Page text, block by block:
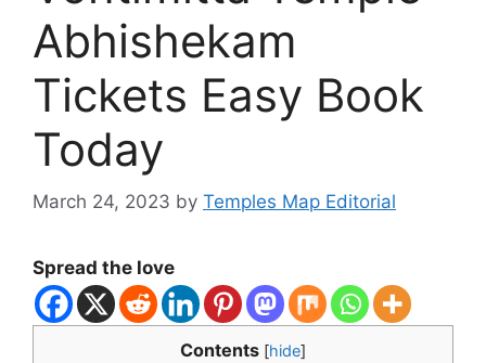
Abhishekam
Tickets Easy Book
Today
March 24, 2023 by Temples Map Editorial
Spread the love
Contents [hide]